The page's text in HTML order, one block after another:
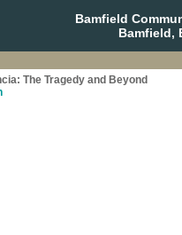
Bamfield
Bamfield,
The Tragedy and Beyond